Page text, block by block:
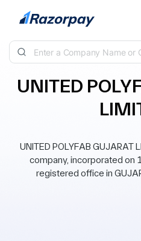
Skip to content
UNITED
UNITED POLYFAB GUJARAT
company, incorporated
registered office in